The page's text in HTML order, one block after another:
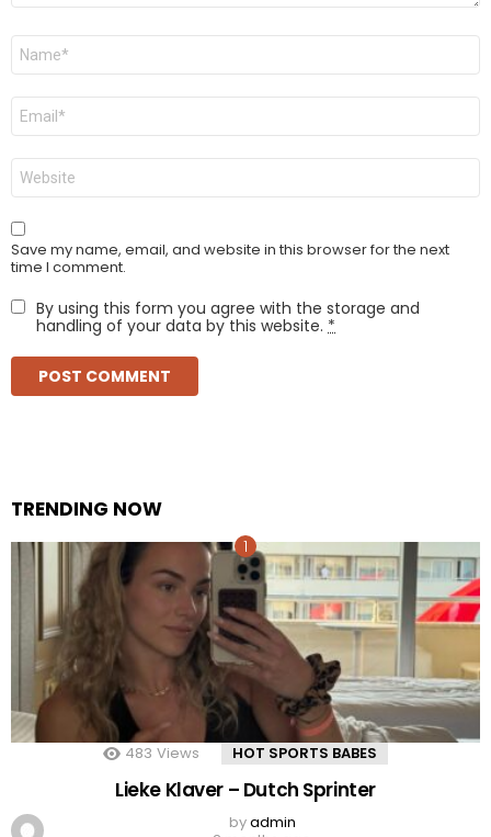
Name
Email
Website
Save my name, email, and website in this browser for the next
time I comment.
By using this form you agree with the storage and
handling of your data by this website. *
TRENDING NOW
483 Views HOT SPORTS BABES
Lieke Klaver – Dutch Sprinter
byadmin